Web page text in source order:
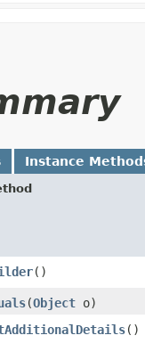
Instance
()
​(Object o)
()